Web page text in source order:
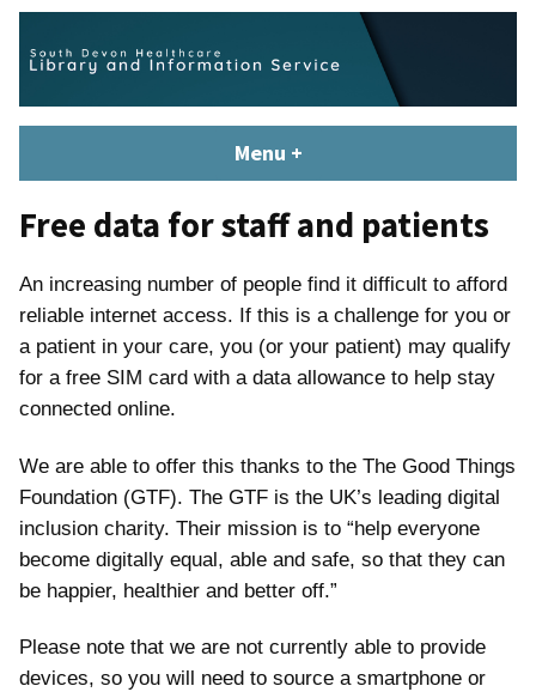
content
Skip
content
South Devon Healthcare
Library and Knowledge
Service
library.tsdft@nhs.net | 01803 656700 | Staffed: 8.30am – 5pm,
Menu +
Free data for staff and patients
An increasing number of people find it difficult to afford
reliable internet access. If this is a challenge for you or
a patient in your care, you (or your patient) may qualify
for a free SIM card with a data allowance to help stay
connected online.
We are able to offer this thanks to the The Good Things
Foundation (GTF). The GTF is the UK’s leading digital
inclusion charity. Their mission is to “help everyone
become digitally equal, able and safe, so that they can
be happier, healthier and better off.”
Please note that we are not currently able to provide
devices, so you will need to source a smartphone or